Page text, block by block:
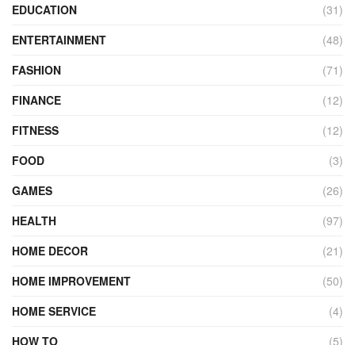
EDUCATION
(31)
ENTERTAINMENT
(48)
FASHION
(71)
FINANCE
(12)
FITNESS
(12)
FOOD
(3)
GAMES
(26)
HEALTH
(97)
HOME DECOR
(21)
HOME IMPROVEMENT
(50)
HOME SERVICE
(4)
HOW TO
(5)